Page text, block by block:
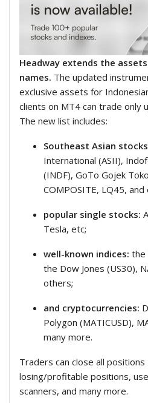
Headway extends the
names. The updated
exclusive assets for
clients on MT4 can trade only
The new list includes:
Southeast Asian
International (ASII),
(INDF), GoTo Gojek
COMPOSITE, LQ45,
popular single stocks:
Tesla, etc;
well-known indices: the
the Dow Jones (US30),
others;
and cryptocurrencies:
Polygon (MATICUSD),
many more.
Traders can close all positions
losing/profitable positions,
scanners, and many more.